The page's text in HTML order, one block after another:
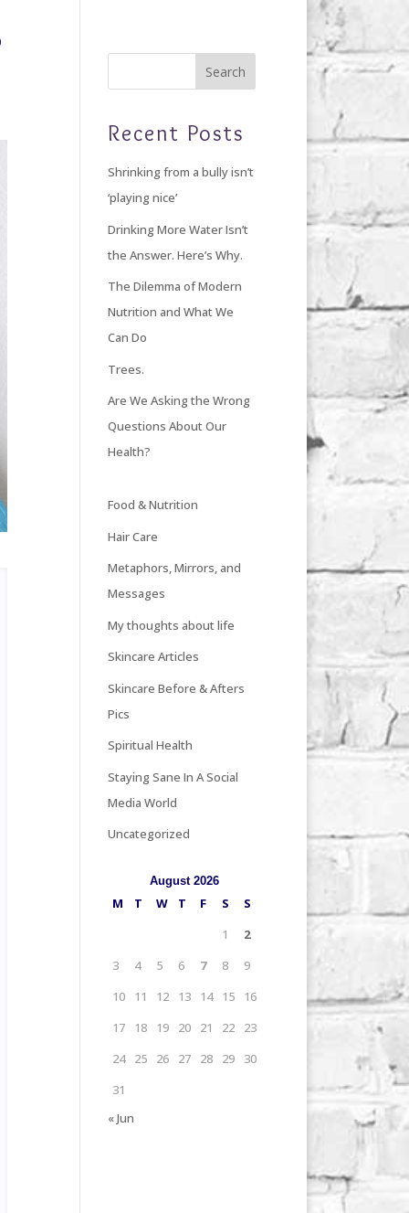
Recent Posts
Shrinking from a bully isn’t
‘playing nice’
Drinking More Water Isn’t
the Answer. Here’s Why.
The Dilemma of Modern
Nutrition and What We
Can Do
Trees.
Are We Asking the Wrong
Questions About Our
Health?
Food & Nutrition
Hair Care
Metaphors, Mirrors, and
Messages
My thoughts about life
Skincare Articles
Skincare Before & Afters
Pics
Spiritual Health
Staying Sane In A Social
Media World
Uncategorized
August 2026
M T W T F S
S
1
2
3
4 5 6 7 8
9
10
11 12 13 14 15
16
17
18 19 20 21 22
23
24 25 26 27 28 29
30
31
« Jun